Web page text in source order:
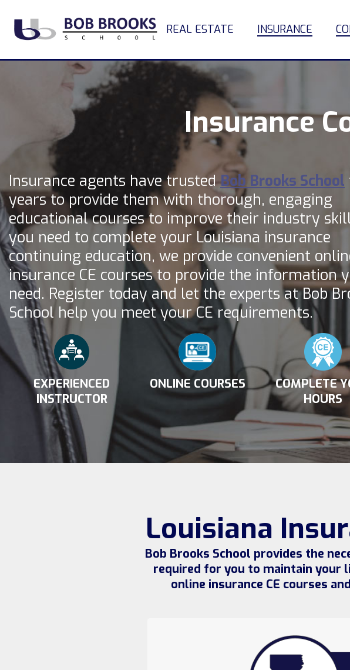
REAL ESTATE INSURANCE
Insurance
Insurance agents have trustedBob Brooks School
years to provide them with thorough, engaging
educational courses to improve their industry
you need to complete your Louisiana insurance
continuing education, we provide convenient
insurance CE courses to provide the information
need. Register today and let the experts at Bob
School help you meet your CE requirements.
EXPERIENCED
INSTRUCTOR
ONLINE COURSES
COMPLETE
HOURS
Louisiana
Bob Brooks School provides the
required for you to maintain your
online insurance CE courses